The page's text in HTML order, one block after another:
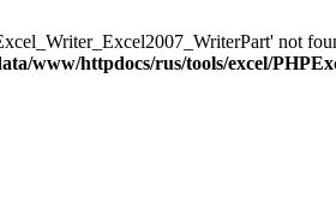
not
www/httpdocs/rus/tools/excel/